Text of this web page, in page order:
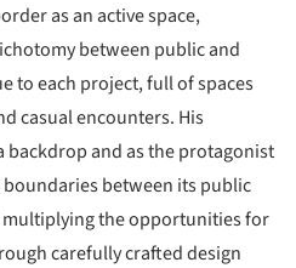
as an active space,
between public and
to each project, full of spaces
casual encounters. His
backdrop and as the protagonist
between its public
the opportunities for
carefully crafted design